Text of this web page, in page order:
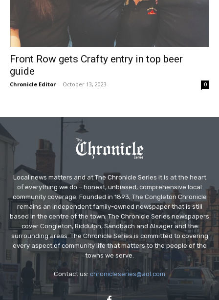
Front Row gets Crafty entry in top beer
guide
Chronicle Editor - October 13, 2023 0
Local news matters and at The Chronicle Series it is at the heart
of everything we do – honest, unbiased, comprehensive local
community coverage. Founded in 1893, The Congleton Chronicle
remains an independent family-owned newspaper that is still
based in the centre of the town. The Chronicle Series newspapers
cover Congleton, Biddulph, Sandbach and Alsager and the
surrounding areas. The Chronicle Series is committed to covering
every aspect of community life that matters to the people of the
towns we serve.
Contact us: chronicleseries@aol.com